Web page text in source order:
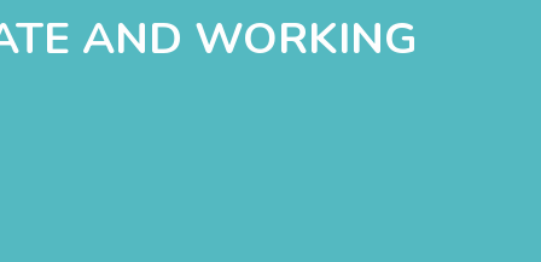
AND WORKING